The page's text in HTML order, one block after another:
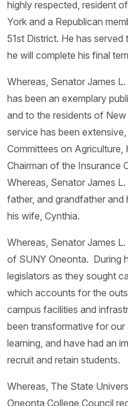
highly respected, resident
York and a Republican
51st District. He has served
he will complete his final
Whereas, Senator James
has been an exemplary
and to the residents of
service has been
Committees on Agriculture,
Chairman of the Insurance
Whereas, Senator James
father, and grandfather
his wife, Cynthia.
Whereas, Senator James
of SUNY Oneonta. During
legislators as they sought
which accounts for the
campus facilities and
been transformative for
learning, and have had an
recruit and retain students.
Whereas, The State
Oneonta College Council